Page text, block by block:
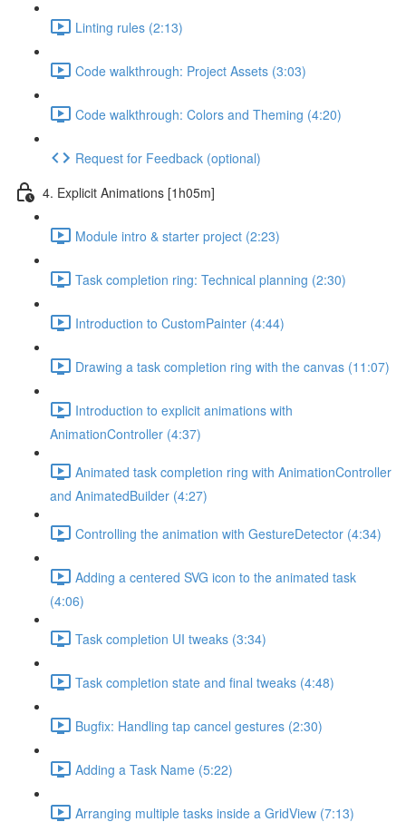
Linting rules (2:13)
Code walkthrough: Project Assets (3:03)
Code walkthrough: Colors and Theming (4:20)
Request for Feedback (optional)
4. Explicit Animations [1h05m]
Module intro & starter project (2:23)
Task completion ring: Technical planning (2:30)
Introduction to CustomPainter (4:44)
Drawing a task completion ring with the canvas (11:07)
Introduction to explicit animations with
AnimationController (4:37)
Animated task completion ring with AnimationController
and AnimatedBuilder (4:27)
Controlling the animation with GestureDetector (4:34)
Adding a centered SVG icon to the animated task
(4:06)
Task completion UI tweaks (3:34)
Task completion state and final tweaks (4:48)
Bugfix: Handling tap cancel gestures (2:30)
Adding a Task Name (5:22)
Arranging multiple tasks inside a GridView (7:13)